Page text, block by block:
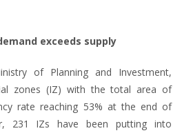
exceeds supply
of Planning and Investment,
zones (IZ) with the total area of
rate reaching 53% at the end of
231 IZs have been putting into